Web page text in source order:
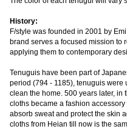
History:
F/style was founded in 2001 by
brand serves a focused mission to
applying them to contemporary
Tenuguis have been part of
period (794 - 1185), tenuguis were
clean the home. 500 years later, in
cloths became a fashion
absorb sweat and protect the skin
cloths from Heian till now is the